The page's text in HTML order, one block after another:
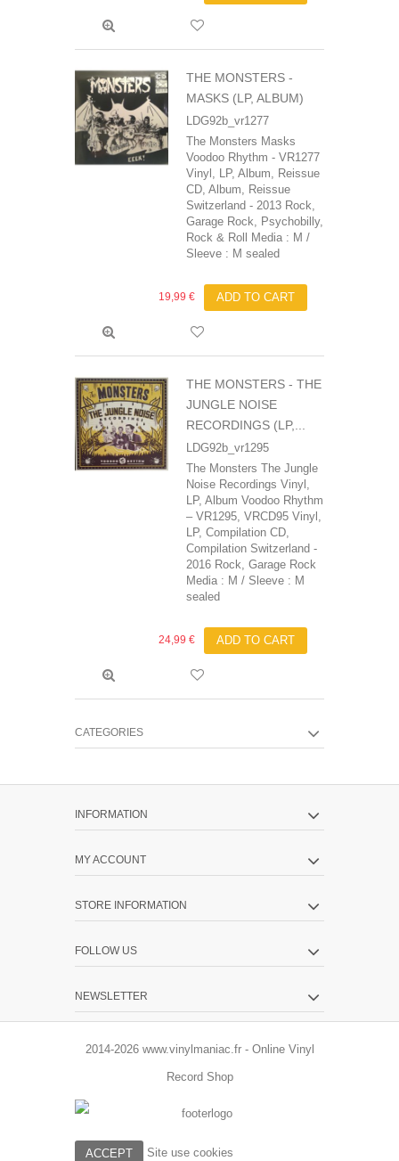
THE MONSTERS -
MASKS (LP, ALBUM)
LDG92b_vr1277
The Monsters Masks
Voodoo Rhythm - VR1277
Vinyl, LP, Album, Reissue
CD, Album, Reissue
Switzerland - 2013 Rock,
Garage Rock, Psychobilly,
Rock & Roll Media : M /
Sleeve : M sealed
19,99 € ADD TO CART
THE MONSTERS - THE
JUNGLE NOISE
RECORDINGS (LP,...
LDG92b_vr1295
The Monsters The Jungle
Noise Recordings Vinyl,
LP, Album Voodoo Rhythm
– VR1295, VRCD95 Vinyl,
LP, Compilation CD,
Compilation Switzerland -
2016 Rock, Garage Rock
Media : M / Sleeve : M
sealed
24,99 € ADD TO CART
CATEGORIES
INFORMATION
MY ACCOUNT
STORE INFORMATION
FOLLOW US
NEWSLETTER
2014-2026 www.vinylmaniac.fr - Online Vinyl
Record Shop
ACCEPT Site use cookies